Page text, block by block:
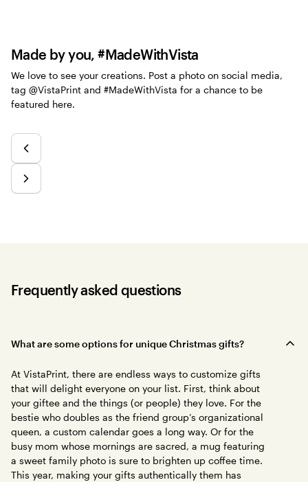
Made by you, #MadeWithVista
We love to see your creations. Post a photo on social media,
tag @VistaPrint and #MadeWithVista for a chance to be
featured here.
Frequently asked questions
What are some options for unique Christmas gifts?
At VistaPrint, there are endless ways to customize gifts
that will delight everyone on your list. First, think about
your giftee and the things (or people) they love. For the
bestie who doubles as the friend group’s organizational
queen, a custom calendar goes a long way. Or for the
busy mom whose mornings are sacred, a mug featuring
a sweet family photo is sure to brighten up coffee time.
This year, making your gifts authentically them has